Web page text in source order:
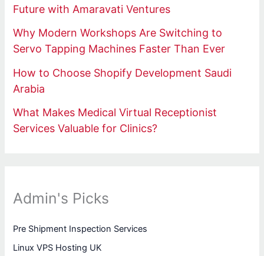
Future with Amaravati Ventures
Why Modern Workshops Are Switching to
Servo Tapping Machines Faster Than Ever
How to Choose Shopify Development Saudi
Arabia
What Makes Medical Virtual Receptionist
Services Valuable for Clinics?
Admin's Picks
Pre Shipment Inspection Services
Linux VPS Hosting UK